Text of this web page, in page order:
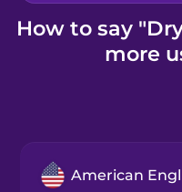
Kahoot!
How to say
more
American